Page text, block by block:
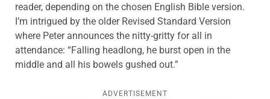
reader, depending on the chosen English Bible version.
I’m intrigued by the older Revised Standard Version
where Peter announces the nitty-gritty for all in
attendance: “Falling headlong, he burst open in the
middle and all his bowels gushed out.”
ADVERTISEMENT